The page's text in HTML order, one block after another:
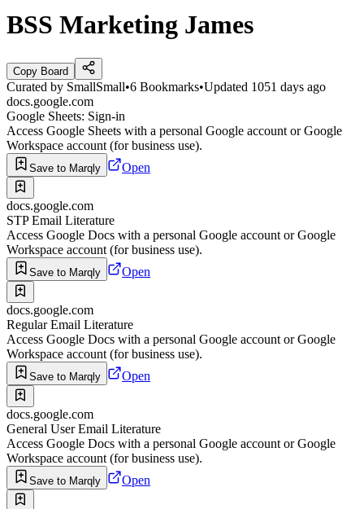
BSS Marketing James
Copy Board
Curated by SmallSmall•6 Bookmarks•Updated 1051 days ago
docs.google.com
Google Sheets: Sign-in
Access Google Sheets with a personal Google account or Google
Workspace account (for business use).
Save to Marqly Open
docs.google.com
STP Email Literature
Access Google Docs with a personal Google account or Google
Workspace account (for business use).
Save to Marqly Open
docs.google.com
Regular Email Literature
Access Google Docs with a personal Google account or Google
Workspace account (for business use).
Save to Marqly Open
docs.google.com
General User Email Literature
Access Google Docs with a personal Google account or Google
Workspace account (for business use).
Save to Marqly Open